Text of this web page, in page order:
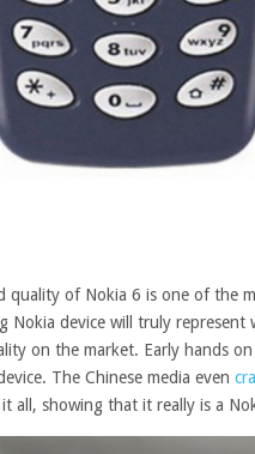
quality of Nokia 6 is one of the
Nokia device will truly
on the market. Early hands
The Chinese media even
all, showing that it really is a